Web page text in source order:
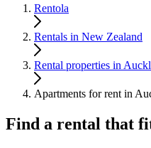
Rentola
Rentals in New Zealand
Rental properties in
Apartments for rent in
Find a rental that